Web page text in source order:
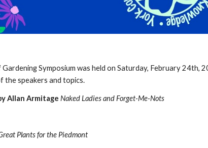
Symposium was held on Saturday, February 24th,
the speakers and topics.
Allan Armitage Naked Ladies and Forget-Me-Nots
Plants for the Piedmont